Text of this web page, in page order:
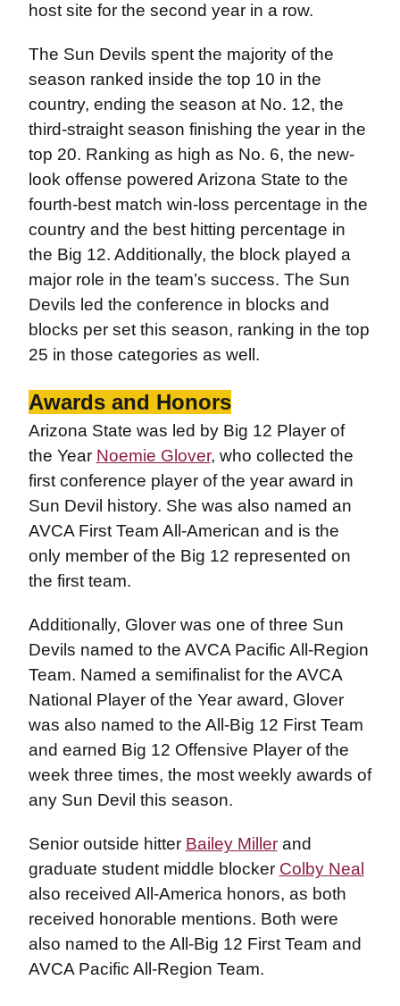
host site for the second year in a row.
The Sun Devils spent the majority of the
season ranked inside the top 10 in the
country, ending the season at No. 12, the
third-straight season finishing the year in the
top 20. Ranking as high as No. 6, the new-
look offense powered Arizona State to the
fourth-best match win-loss percentage in the
country and the best hitting percentage in
the Big 12. Additionally, the block played a
major role in the team’s success. The Sun
Devils led the conference in blocks and
blocks per set this season, ranking in the top
25 in those categories as well.
Awards and Honors
Arizona State was led by Big 12 Player of
the Year Noemie Glover, who collected the
first conference player of the year award in
Sun Devil history. She was also named an
AVCA First Team All-American and is the
only member of the Big 12 represented on
the first team.
Additionally, Glover was one of three Sun
Devils named to the AVCA Pacific All-Region
Team. Named a semifinalist for the AVCA
National Player of the Year award, Glover
was also named to the All-Big 12 First Team
and earned Big 12 Offensive Player of the
week three times, the most weekly awards of
any Sun Devil this season.
Senior outside hitter Bailey Millerand
graduate student middle blocker Colby Neal
also received All-America honors, as both
received honorable mentions. Both were
also named to the All-Big 12 First Team and
AVCA Pacific All-Region Team.